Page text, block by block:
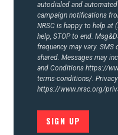
autodialed and
campaign notifications
NRSC is happy to help at
help, STOP to end.
frequency may vary.
shared. Messages may
and Conditions https://
terms-conditions/.
https://www.nrsc.org/